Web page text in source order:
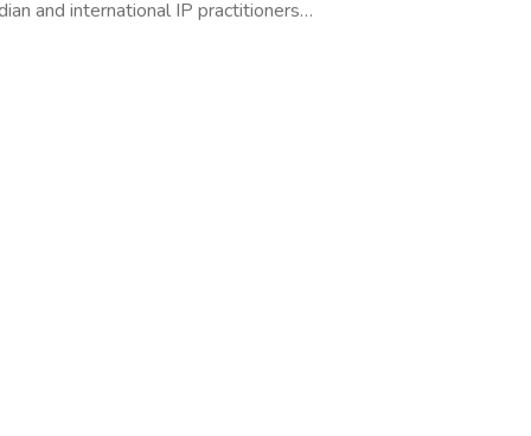
and international IP practitioners…